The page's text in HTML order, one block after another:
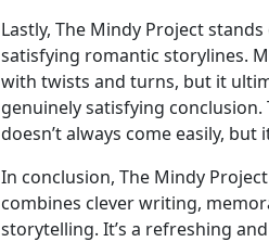
Lastly, The Mindy Project
satisfying romantic storylines.
with twists and turns, but it
genuinely satisfying
doesn’t always come easily, but
In conclusion, The Mindy
combines clever writing,
storytelling. It’s a refreshing